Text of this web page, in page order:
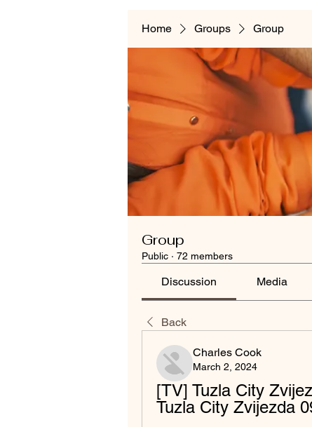
Home Groups Group
Group
Public · 72 members
Discussion Media
Back
Charles Cook
March 2, 2024
[TV] Tuzla City
Tuzla City Zvijezda